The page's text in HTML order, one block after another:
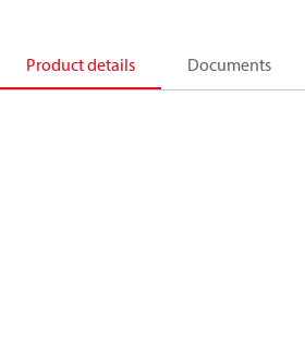
Product details Documents